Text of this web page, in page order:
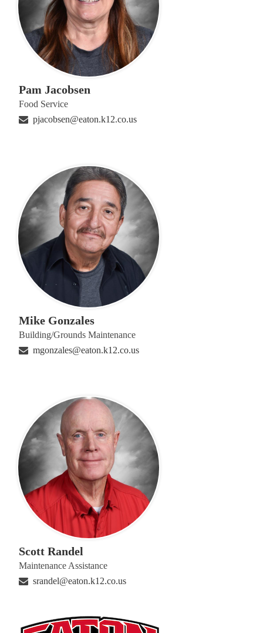
Pam Jacobsen
Food Service
pjacobsen@eaton.k12.co.us
Mike Gonzales
Building/Grounds Maintenance
mgonzales@eaton.k12.co.us
Scott Randel
Maintenance Assistance
srandel@eaton.k12.co.us